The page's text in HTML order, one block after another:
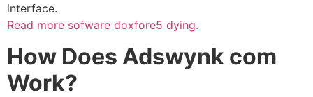
interface.
Read more sofware doxfore5 dying.
How Does Adswynk com
Work?